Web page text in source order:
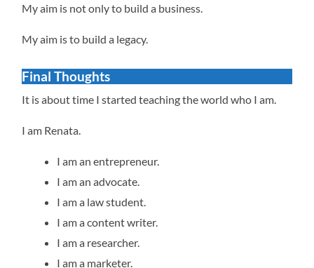
My aim is not only to build a business.
My aim is to build a legacy.
Final Thoughts
It is about time I started teaching the world who I am.
I am Renata.
I am an entrepreneur.
I am an advocate.
I am a law student.
I am a content writer.
I am a researcher.
I am a marketer.